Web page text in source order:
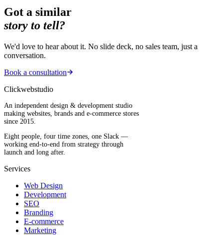
Got a similar
story to tell?
We'd love to hear about it. No slide deck, no sales team, just a
conversation.
Book a consultation
Clickwebstudio
An independent design & development studio
making websites, brands and e-commerce stores
since 2015.
Eight people, four time zones, one Slack —
working end-to-end from strategy through
launch and long after.
Services
Web Design
Development
SEO
Branding
E-commerce
Marketing